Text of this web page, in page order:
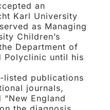
an
Karl University
as Managing
Children’s
Department of
Polyclinic until his
listed publications
journals,
“New England